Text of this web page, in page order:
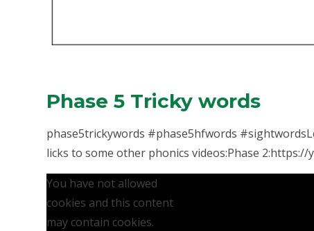
Phase 5 Tricky words
phase5trickywords #phase5hfwords
licks to some other phonics videos:Phase 2:https://
You have not allowed
cookies and this content
may contain cookies.